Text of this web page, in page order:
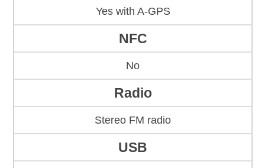
Yes with A-GPS
NFC
No
Radio
Stereo FM radio
USB